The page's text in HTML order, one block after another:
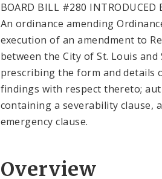
BOARD BILL #280 INTRODUCED
An ordinance amending
execution of an amendment to
between the City of St. Louis and
prescribing the form and details
findings with respect thereto;
containing a severability clause,
emergency clause.
Overview